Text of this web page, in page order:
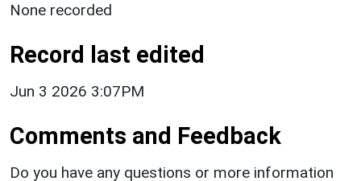
None recorded
Record last edited
Jun 3 2026 3:07PM
Comments and Feedback
Do you have any questions or more information